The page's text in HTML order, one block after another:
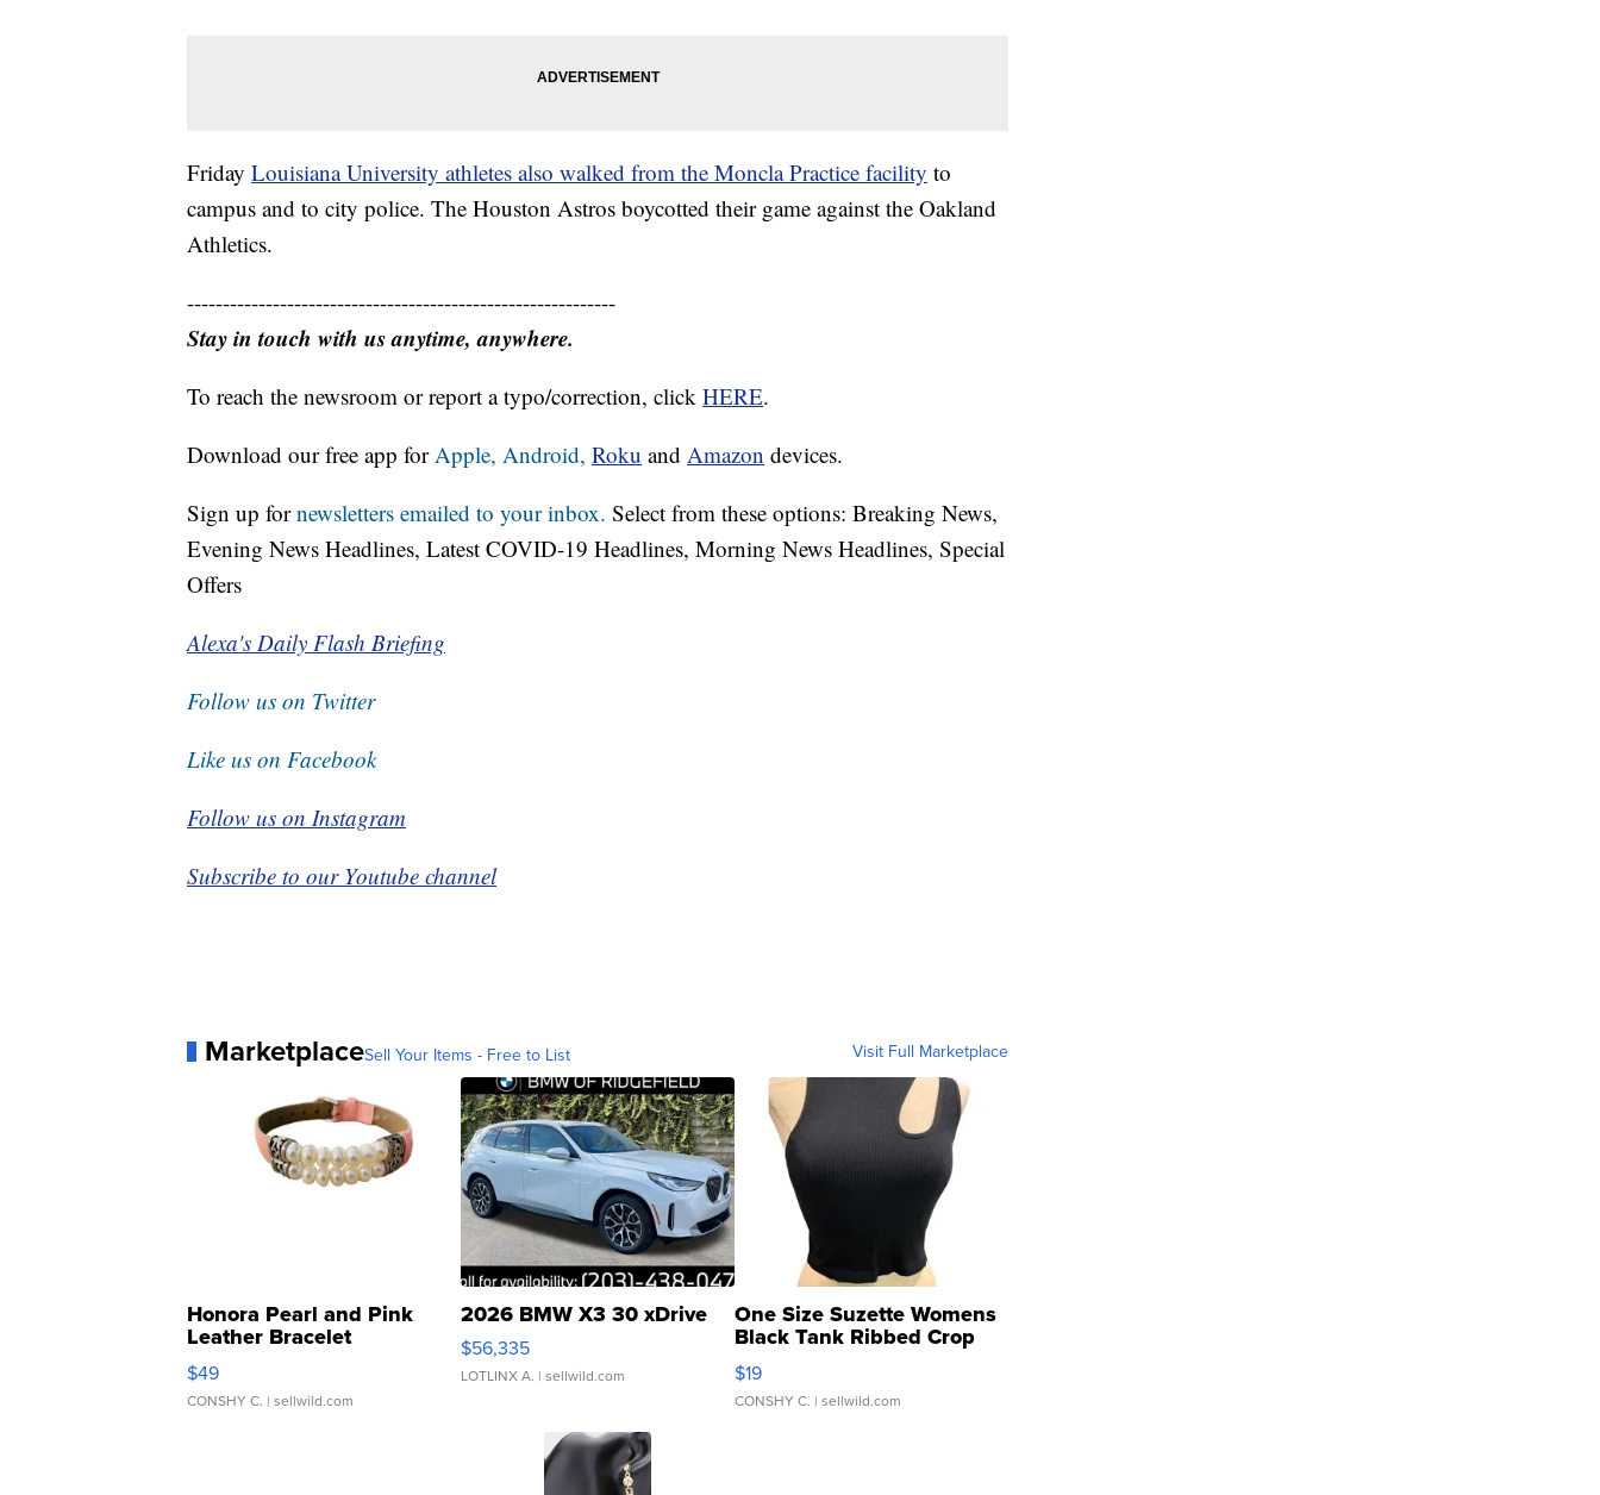
Friday Louisiana University athletes also walked from the Moncla Practice facility to
campus and to city police. The Houston Astros boycotted their game against the Oakland
Athletics.
------------------------------------------------------------
Stay in touch with us anytime, anywhere.
To reach the newsroom or report a typo/correction, click HERE.
Download our free app forApple, Android, Roku and Amazon devices.
Sign up fornewsletters emailed to your inbox. Select from these options: Breaking News,
Evening News Headlines, Latest COVID-19 Headlines, Morning News Headlines, Special
Offers
Alexa's Daily Flash Briefing
Follow us on Twitter
Like us on Facebook
Follow us on Instagram
Subscribe to our Youtube channel
MarketplaceSell Your Items - Free to List Visit Full Marketplace
Honora Pearl and Pink
Leather Bracelet
Adjustable Buckle Clo...
$49
CONSHY C. | sellwild.com
2026 BMW X3 30 xDrive
$56,335
LOTLINX A. | sellwild.com
One Size Suzette Womens
Black Tank Ribbed Crop
Asymmetrical ...
$19
CONSHY C. | sellwild.com